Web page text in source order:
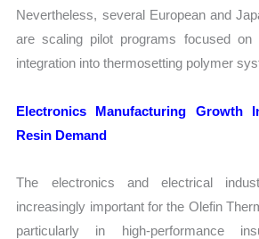
Nevertheless, several European and
are scaling pilot programs focused on
integration into thermosetting polymer
Electronics Manufacturing Growth
Resin Demand
The electronics and electrical
increasingly important for the Olefin
particularly in high-performance